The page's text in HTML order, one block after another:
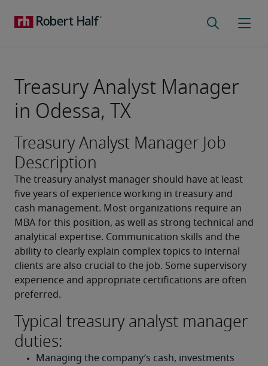
Treasury Analyst Manager
in Odessa, TX
Treasury Analyst Manager Job
Description
The treasury analyst manager should have at least
five years of experience working in treasury and
cash management. Most organizations require an
MBA for this position, as well as strong technical and
analytical expertise. Communication skills and the
ability to clearly explain complex topics to internal
clients are also crucial to the job. Some supervisory
experience and appropriate certifications are often
preferred.
Typical treasury analyst manager
duties:
Managing the company’s cash, investments